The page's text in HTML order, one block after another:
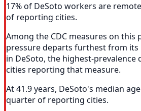
17% of DeSoto workers are
of reporting cities.
Among the CDC measures on this
pressure departs furthest from its
in DeSoto, the highest-prevalence
cities reporting that measure.
At 41.9 years, DeSoto's median
quarter of reporting cities.